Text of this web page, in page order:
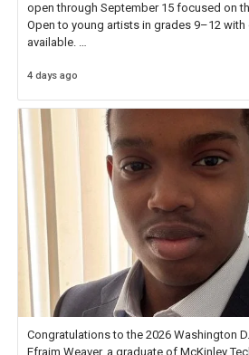
open through September 15 focused on
Open to young artists in grades 9–12 with
available.
Check out more than 40 Unsung Heroes
4 days ago
Congratulations to the 2026 Washington
Efraim Weaver, a graduate of McKinley